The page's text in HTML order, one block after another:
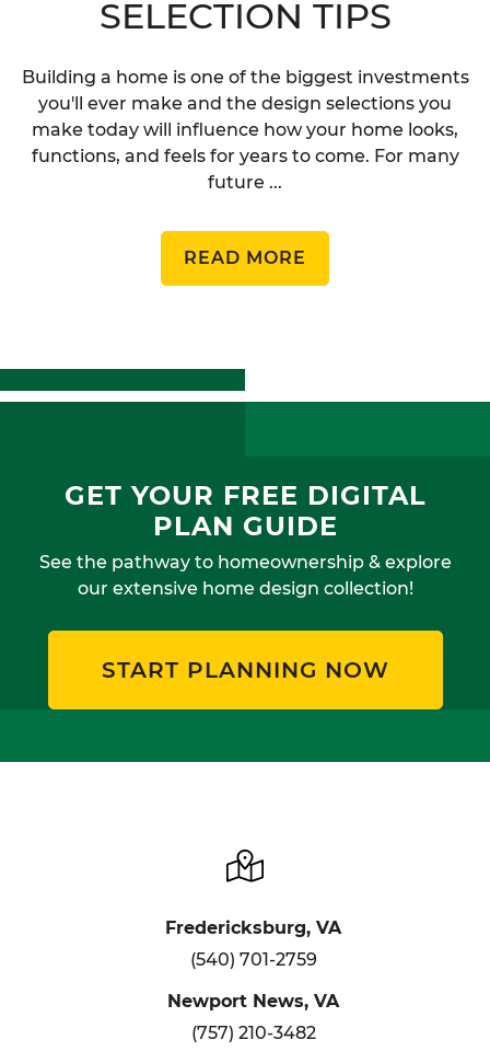
SELECTION TIPS
Building a home is one of the biggest investments
you'll ever make and the design selections you
make today will influence how your home looks,
functions, and feels for years to come. For many
future ...
READ MORE
GET YOUR FREE DIGITAL
PLAN GUIDE
See the pathway to homeownership & explore
our extensive home design collection!
START PLANNING NOW
Fredericksburg, VA
(540) 701-2759
Newport News, VA
(757) 210-3482